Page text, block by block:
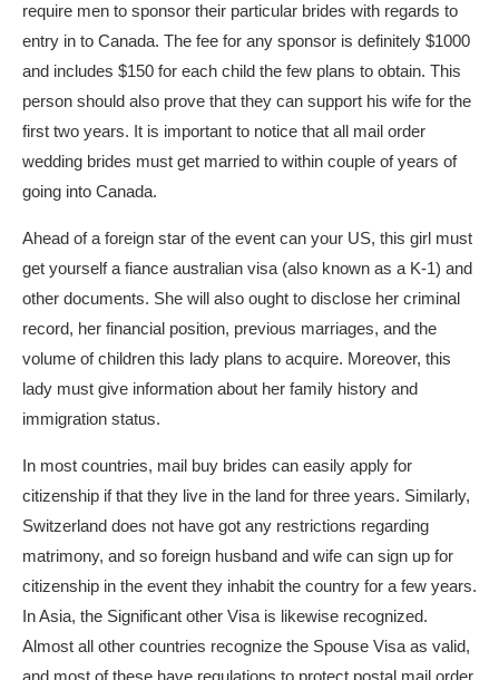
require men to sponsor their particular brides with regards to
entry in to Canada. The fee for any sponsor is definitely $1000
and includes $150 for each child the few plans to obtain. This
person should also prove that they can support his wife for the
first two years. It is important to notice that all mail order
wedding brides must get married to within couple of years of
going into Canada.
Ahead of a foreign star of the event can your US, this girl must
get yourself a fiance australian visa (also known as a K-1) and
other documents. She will also ought to disclose her criminal
record, her financial position, previous marriages, and the
volume of children this lady plans to acquire. Moreover, this
lady must give information about her family history and
immigration status.
In most countries, mail buy brides can easily apply for
citizenship if that they live in the land for three years. Similarly,
Switzerland does not have got any restrictions regarding
matrimony, and so foreign husband and wife can sign up for
citizenship in the event they inhabit the country for a few years.
In Asia, the Significant other Visa is likewise recognized.
Almost all other countries recognize the Spouse Visa as valid,
and most of these have regulations to protect postal mail order